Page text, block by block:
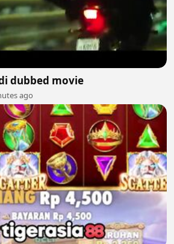
dubbed movie
ago